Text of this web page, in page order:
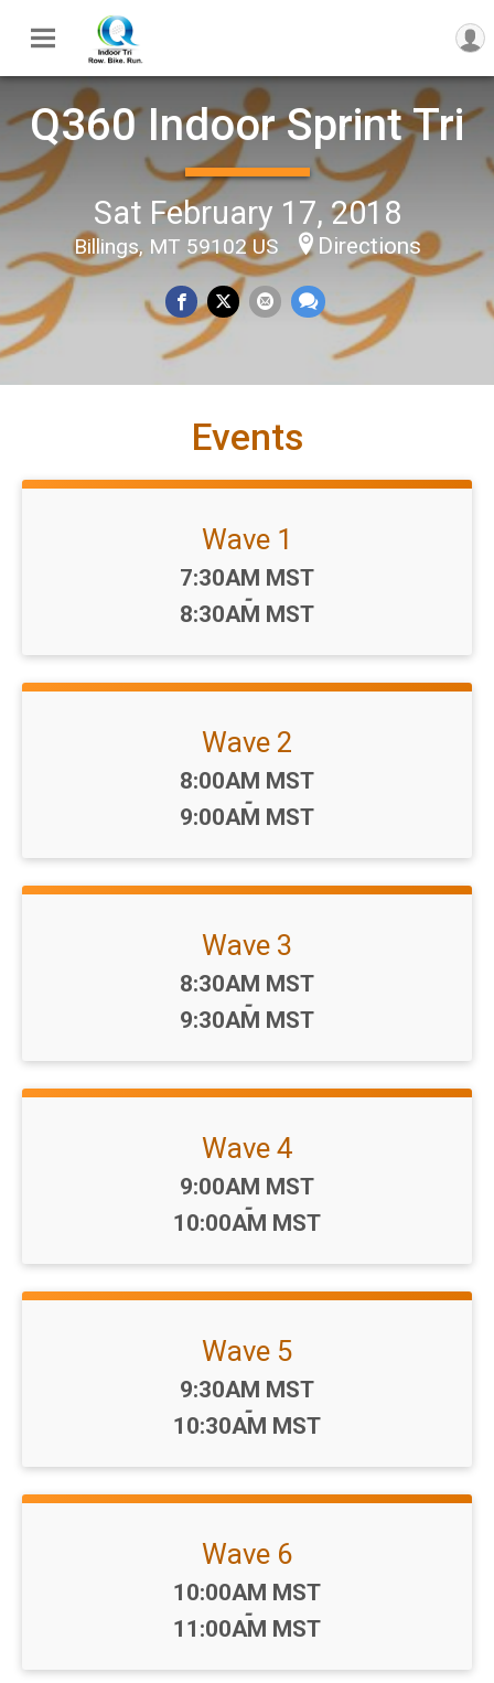
Q360 Indoor Sprint Tri
Sat February 17, 2018
Billings, MT 59102 US Directions
Events
Wave 1
Time:
7:30AM MST
-
8:30AM MST
Wave 2
Time:
8:00AM MST
-
9:00AM MST
Wave 3
Time:
8:30AM MST
-
9:30AM MST
Wave 4
Time:
9:00AM MST
-
10:00AM MST
Wave 5
Time:
9:30AM MST
-
10:30AM MST
Wave 6
Time:
10:00AM MST
-
11:00AM MST